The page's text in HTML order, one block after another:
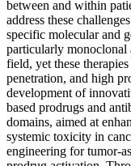
between and within
address these
specific molecular and
particularly monoclonal
field, yet these
penetration, and high
development of
based prodrugs and
domains, aimed at
systemic toxicity in
engineering for tumor-